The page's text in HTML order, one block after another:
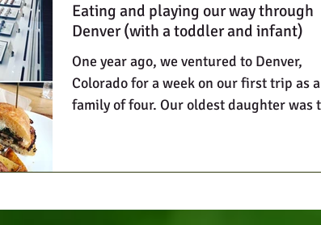
Eating and playing our way through
Denver (with a toddler and infant)
One year ago, we ventured to Denver,
Colorado for a week on our first trip as a
family of four. Our oldest daughter was two